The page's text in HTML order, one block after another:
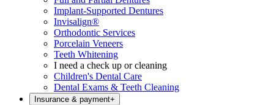
Implant-Supported Dentures
Invisalign®
Orthodontic Services
Porcelain Veneers
Teeth Whitening
I need a check up or cleaning
Children's Dental Care
Dental Exams & Teeth Cleaning
Insurance & payment+